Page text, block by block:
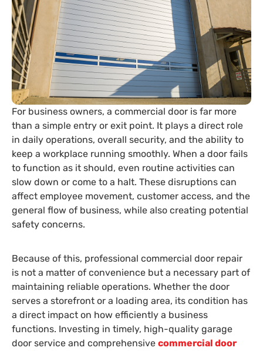
For business owners, a commercial door is far more
than a simple entry or exit point. It plays a direct role
in daily operations, overall security, and the ability to
keep a workplace running smoothly. When a door fails
to function as it should, even routine activities can
slow down or come to a halt. These disruptions can
affect employee movement, customer access, and the
general flow of business, while also creating potential
safety concerns.
Because of this, professional commercial door repair
is not a matter of convenience but a necessary part of
maintaining reliable operations. Whether the door
serves a storefront or a loading area, its condition has
a direct impact on how efficiently a business
functions. Investing in timely, high-quality garage
door service and comprehensive commercial door